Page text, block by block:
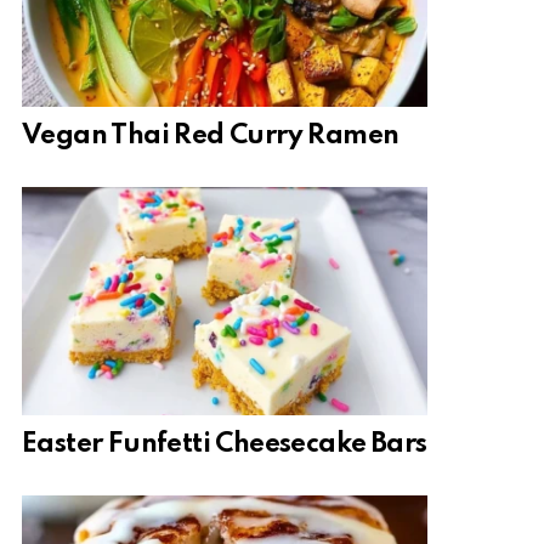
Vegan Thai Red Curry Ramen
Easter Funfetti Cheesecake Bars